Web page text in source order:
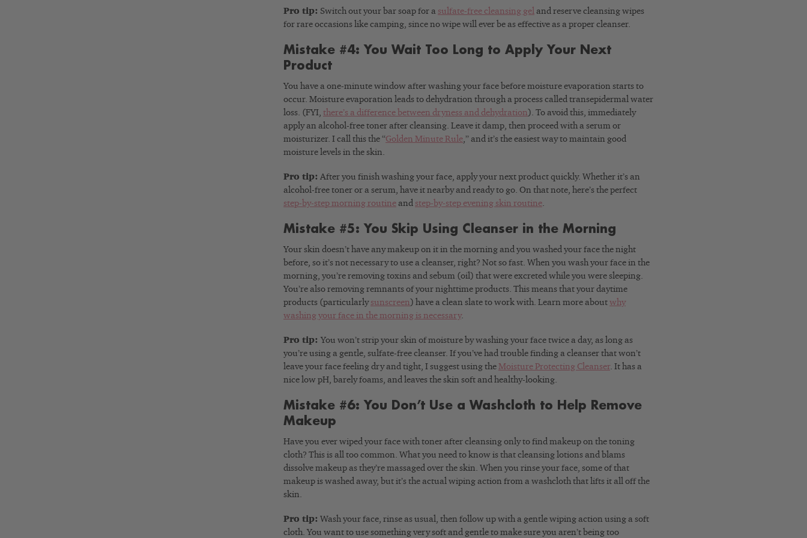
Pro tip: Switch out your bar soap for a sulfate-free cleansing gel and reserve cleansing wipes
for rare occasions like camping, since no wipe will ever be as effective as a proper cleanser.
Mistake #4: You Wait Too Long to Apply Your Next
Product
You have a one-minute window after washing your face before moisture evaporation starts to
occur. Moisture evaporation leads to dehydration through a process called transepidermal water
loss. (FYI, there’s a difference between dryness and dehydration). To avoid this, immediately
apply an alcohol-free toner after cleansing. Leave it damp, then proceed with a serum or
moisturizer. I call this the “Golden Minute Rule,” and it’s the easiest way to maintain good
moisture levels in the skin.
Pro tip: After you finish washing your face, apply your next product quickly. Whether it’s an
alcohol-free toner or a serum, have it nearby and ready to go. On that note, here’s the perfect
step-by-step morning routine and step-by-step evening skin routine.
Mistake #5: You Skip Using Cleanser in the Morning
Your skin doesn’t have any makeup on it in the morning and you washed your face the night
before, so it’s not necessary to use a cleanser, right? Not so fast. When you wash your face in the
morning, you’re removing toxins and sebum (oil) that were excreted while you were sleeping.
You’re also removing remnants of your nighttime products. This means that your daytime
products (particularly sunscreen) have a clean slate to work with. Learn more about why
washing your face in the morning is necessary.
Pro tip: You won’t strip your skin of moisture by washing your face twice a day, as long as
you’re using a gentle, sulfate-free cleanser. If you’ve had trouble finding a cleanser that won’t
leave your face feeling dry and tight, I suggest using the Moisture Protecting Cleanser. It has a
nice low pH, barely foams, and leaves the skin soft and healthy-looking.
Mistake #6: You Don’t Use a Washcloth to Help Remove
Makeup
Have you ever wiped your face with toner after cleansing only to find makeup on the toning
cloth? This is all too common. What you need to know is that cleansing lotions and blams
dissolve makeup as they’re massaged over the skin. When you rinse your face, some of that
makeup is washed away, but it’s the actual wiping action from a washcloth that lifts it all off the
skin.
Pro tip: Wash your face, rinse as usual, then follow up with a gentle wiping action using a soft
cloth. You want to use something very soft and gentle to make sure you aren’t being too